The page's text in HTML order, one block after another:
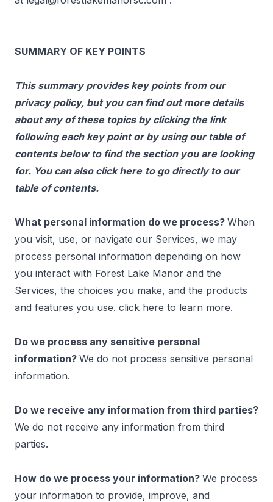
SUMMARY OF KEY POINTS
This summary provides key points from our
privacy policy, but you can find out more details
about any of these topics by clicking the link
following each key point or by using our table of
contents below to find the section you are looking
for. You can also clickhere to go directly to our
table of contents.
What personal information do we process? When
you visit, use, or navigate our Services, we may
process personal information depending on how
you interact with Forest Lake Manor and the
Services, the choices you make, and the products
and features you use. click here to learn more.
Do we process any sensitive personal
information? We do not process sensitive personal
information.
Do we receive any information from third parties?
We do not receive any information from third
parties.
How do we process your information? We process
your information to provide, improve, and